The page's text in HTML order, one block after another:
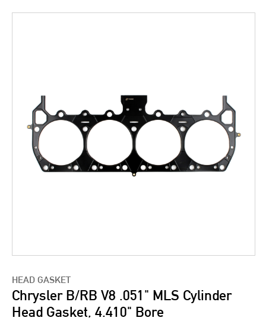
HEAD GASKET
Chrysler B/RB V8 .051" MLS Cylinder
Head Gasket, 4.410" Bore